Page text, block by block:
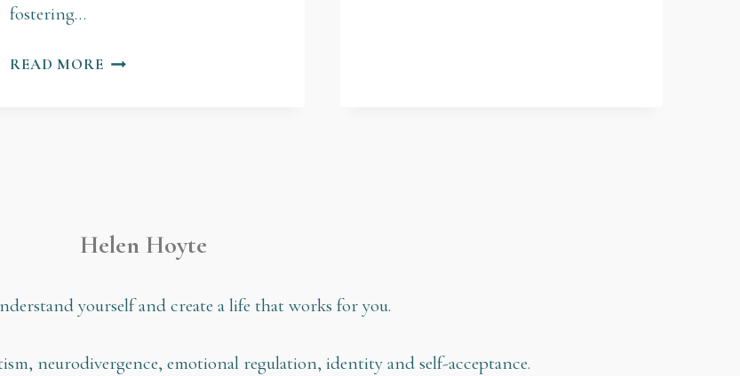
fostering…
READ MORE
Helen Hoyte
yourself and create a life that works for you.
neurodivergence, emotional regulation, identity and self-acceptance.